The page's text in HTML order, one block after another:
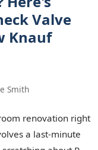
Valve
Knauf
Smith
renovation right
a last-minute